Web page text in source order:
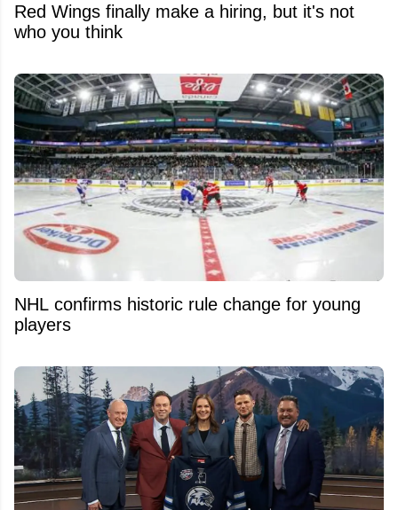
Red Wings finally make a hiring, but it's not
who you think
NHL confirms historic rule change for young
players